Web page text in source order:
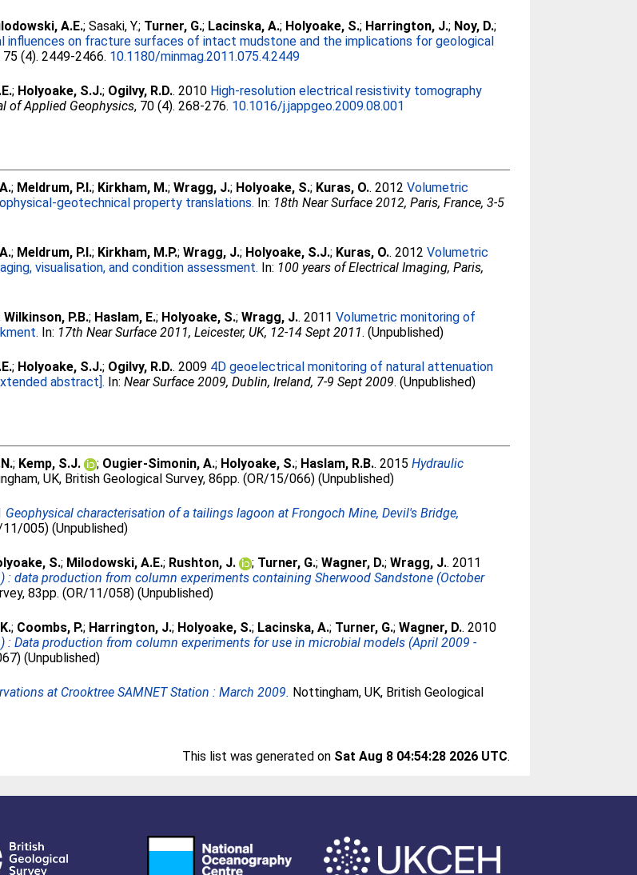
A.E.;Sasaki, Y.; Turner, G.; Lacinska, A.; Holyoake, S.; Harrington, J.; Noy, D.;
influences on fracture surfaces of intact mudstone and the implications for geological
75 (4). 2449-2466. 10.1180/minmag.2011.075.4.2449
; Holyoake, S.J.; Ogilvy, R.D.. 2010 High-resolution electrical resistivity tomography
of Applied Geophysics, 70 (4). 268-276. 10.1016/j.jappgeo.2009.08.001
; Meldrum, P.I.; Kirkham, M.;Wragg, J.; Holyoake, S.; Kuras, O.. 2012Volumetric
geotechnical property translations. In: 18th Near Surface 2012, Paris, France, 3-5
; Meldrum, P.I.; Kirkham, M.P.;Wragg, J.; Holyoake, S.J.; Kuras, O.. 2012Volumetric
visualisation, and condition assessment. In: 100 years of Electrical Imaging, Paris,
Wilkinson, P.B.; Haslam, E.; Holyoake, S.;Wragg, J.. 2011Volumetric monitoring of
In: 17th Near Surface 2011, Leicester, UK, 12-14 Sept 2011. (Unpublished)
; Holyoake, S.J.; Ogilvy, R.D.. 2009 4D geoelectrical monitoring of natural attenuation
abstract]. In:Near Surface 2009, Dublin, Ireland, 7-9 Sept 2009. (Unpublished)
; Kemp, S.J. ; Ougier-Simonin, A.; Holyoake, S.; Haslam, R.B.. 2015Hydraulic
UK, British Geological Survey, 86pp. (OR/15/066) (Unpublished)
Geophysical characterisation of a tailings lagoon at Frongoch Mine, Devil's Bridge,
005) (Unpublished)
S.; Milodowski, A.E.; Rushton, J. ; Turner, G.;Wagner, D.;Wragg, J.. 2011
data production from column experiments containing Sherwood Sandstone (October
83pp. (OR/11/058) (Unpublished)
; Coombs, P.; Harrington, J.; Holyoake, S.; Lacinska, A.; Turner, G.;Wagner, D.. 2010
Data production from column experiments for use in microbial models (April 2009 -
(Unpublished)
at Crooktree SAMNET Station : March 2009. Nottingham, UK, British Geological
This list was generated on Sat Aug 8 04:54:28 2026 UTC.